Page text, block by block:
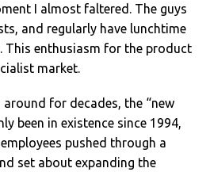
I almost faltered. The guys
and regularly have lunchtime
This enthusiasm for the product
market.
for decades, the “new
been in existence since 1994,
pushed through a
set about expanding the